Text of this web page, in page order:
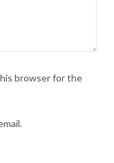
browser for the